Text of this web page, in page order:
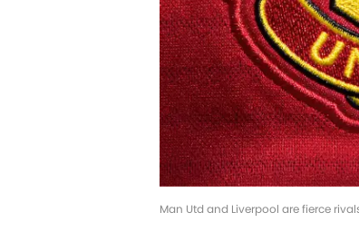
Man Utd and Liverpool are fierce